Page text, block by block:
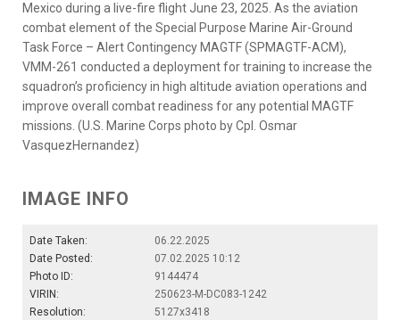
Mexico during a live-fire flight June 23, 2025. As the aviation
combat element of the Special Purpose Marine Air-Ground
Task Force – Alert Contingency MAGTF (SPMAGTF-ACM),
VMM-261 conducted a deployment for training to increase the
squadron’s proficiency in high altitude aviation operations and
improve overall combat readiness for any potential MAGTF
missions. (U.S. Marine Corps photo by Cpl. Osmar
VasquezHernandez)
IMAGE INFO
Date Taken:
06.22.2025
Date Posted:
07.02.2025 10:12
Photo ID:
9144474
VIRIN:
250623-M-DC083-1242
Resolution:
5127x3418